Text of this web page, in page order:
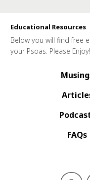
Educational Resources
Below you will find free
your Psoas. Please Enjoy!
FAQs